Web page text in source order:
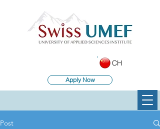
Apply Now
CH
Post